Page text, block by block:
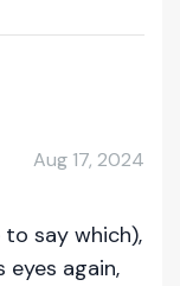
Aug 17, 2024
say which),
again,